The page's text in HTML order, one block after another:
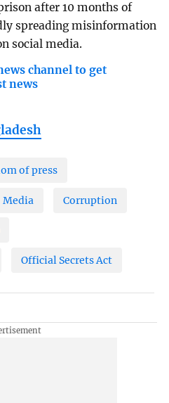
after 10 months of
spreading misinformation
social media.
channel to get
news
of press
Media Corruption
Official Secrets Act